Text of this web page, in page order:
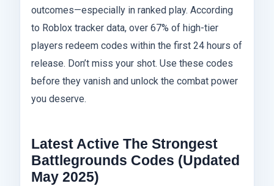
outcomes—especially in ranked play. According
to Roblox tracker data, over 67% of high-tier
players redeem codes within the first 24 hours of
release. Don’t miss your shot. Use these codes
before they vanish and unlock the combat power
you deserve.
Latest Active The Strongest
Battlegrounds Codes (Updated
May 2025)